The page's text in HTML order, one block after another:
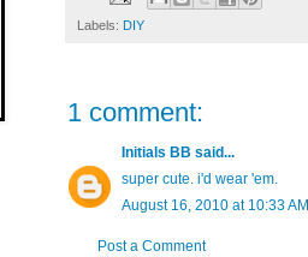
Labels: DIY
1 comment:
Initials BB said...
super cute. i'd wear 'em.
August 16, 2010 at 10:33 AM
Post a Comment